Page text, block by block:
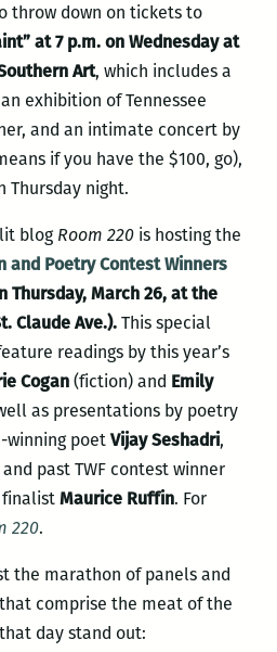
throw down on tickets to
at 7 p.m. on Wednesday at
Art, which includes a
exhibition of Tennessee
and an intimate concert by
if you have the $100, go),
Thursday night.
blog Room 220is hosting the
and Poetry Contest Winners
Thursday, March 26, at the
Claude Ave.).This special
readings by this year’s
Cogan(fiction) and Emily
as presentations by poetry
winning poet Vijay Seshadri,
and past TWF contest winner
finalist Maurice Ruffin. For
220.
the marathon of panels and
comprise the meat of the
day stand out: